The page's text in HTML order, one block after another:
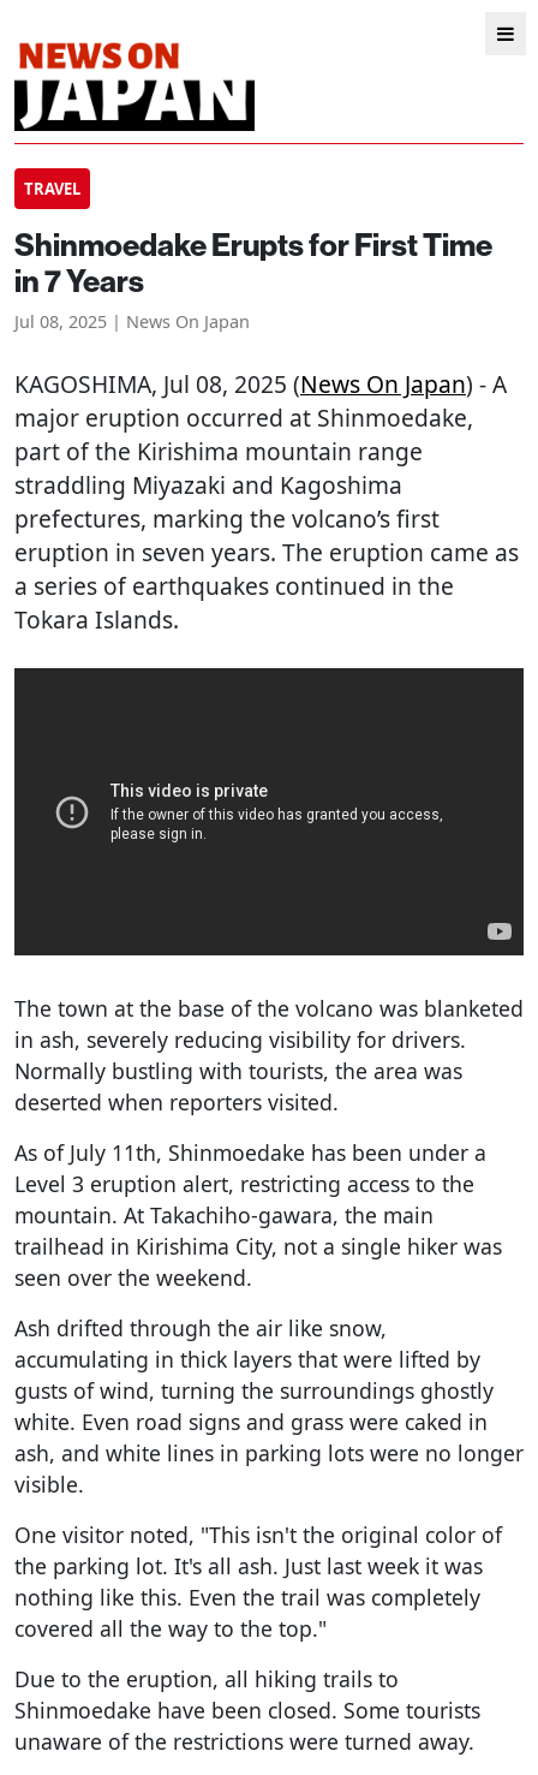
TRAVEL
Shinmoedake Erupts for First Time
in 7 Years
Jul 08, 2025 | News On Japan
KAGOSHIMA, Jul 08, 2025 (News On Japan) - A
major eruption occurred at Shinmoedake,
part of the Kirishima mountain range
straddling Miyazaki and Kagoshima
prefectures, marking the volcano’s first
eruption in seven years. The eruption came as
a series of earthquakes continued in the
Tokara Islands.
The town at the base of the volcano was blanketed
in ash, severely reducing visibility for drivers.
Normally bustling with tourists, the area was
deserted when reporters visited.
As of July 11th, Shinmoedake has been under a
Level 3 eruption alert, restricting access to the
mountain. At Takachiho-gawara, the main
trailhead in Kirishima City, not a single hiker was
seen over the weekend.
Ash drifted through the air like snow,
accumulating in thick layers that were lifted by
gusts of wind, turning the surroundings ghostly
white. Even road signs and grass were caked in
ash, and white lines in parking lots were no longer
visible.
One visitor noted, "This isn't the original color of
the parking lot. It's all ash. Just last week it was
nothing like this. Even the trail was completely
covered all the way to the top."
Due to the eruption, all hiking trails to
Shinmoedake have been closed. Some tourists
unaware of the restrictions were turned away.